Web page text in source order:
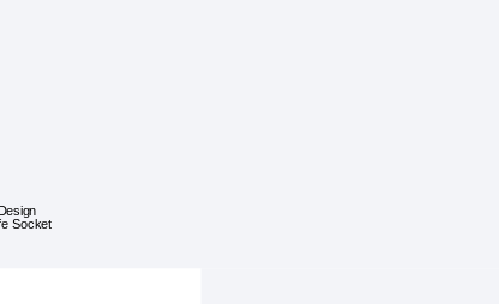
Socket